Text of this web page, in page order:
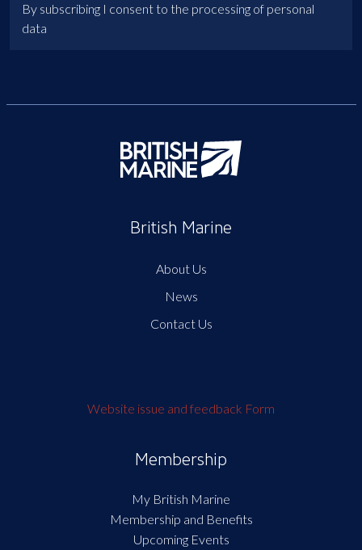
By subscribing I consent to the processing of personal
data
British Marine
About Us
News
Contact Us
Website issue and feedback Form
Membership
My British Marine
Membership and Benefits
Upcoming Events